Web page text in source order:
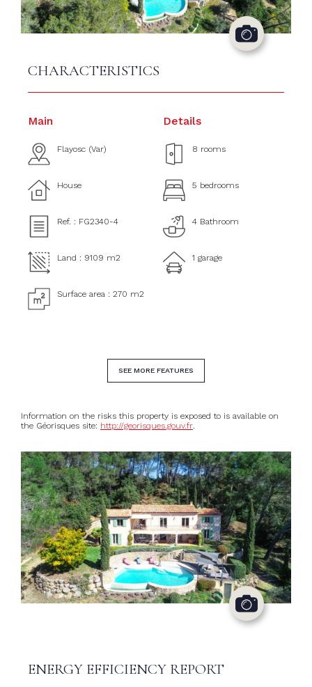
CHARACTERISTICS
Main
Flayosc (Var)
House
Ref. : FG2340-4
Land : 9109 m2
Surface area : 270 m2
Details
8 rooms
5 bedrooms
4 Bathroom
1 garage
SEE MORE FEATURES
Information on the risks this property is exposed to is available on
the Géorisques site: http://georisques.gouv.fr.
ENERGY EFFICIENCY REPORT